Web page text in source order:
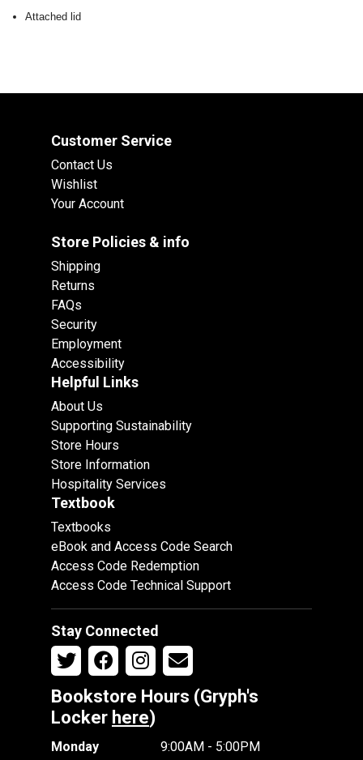
Attached lid
Customer Service
Contact Us
Wishlist
Your Account
Store Policies & info
Shipping
Returns
FAQs
Security
Employment
Accessibility
Helpful Links
About Us
Supporting Sustainability
Store Hours
Store Information
Hospitality Services
Textbook
Textbooks
eBook and Access Code Search
Access Code Redemption
Access Code Technical Support
Stay Connected
Bookstore Hours (Gryph's
Locker here)
Monday
9:00AM - 5:00PM